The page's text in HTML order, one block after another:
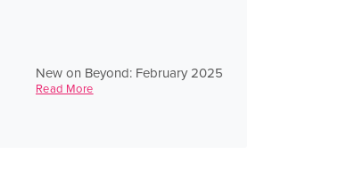
New on Beyond: February 2025
Read More